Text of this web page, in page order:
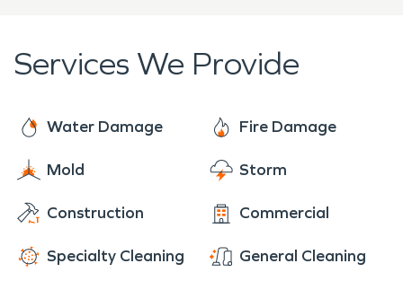
smoke and fire damage to business properties also
Services We Provide
Water Damage Fire Damage
Mold Storm
Construction Commercial
Specialty Cleaning General Cleaning